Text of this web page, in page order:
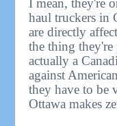
haul truckers in
are directly
the thing they're
actually a
against
they have to be
Ottawa makes